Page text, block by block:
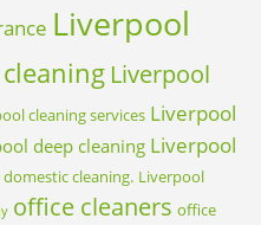
Liverpool
Liverpool
cleaning services Liverpool
deep cleaning Liverpool
cleaning. Liverpool
office cleaners office